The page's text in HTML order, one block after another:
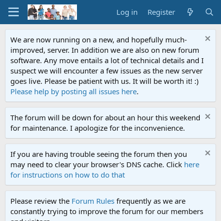
Log in Register
We are now running on a new, and hopefully much-
improved, server. In addition we are also on new forum
software. Any move entails a lot of technical details and I
suspect we will encounter a few issues as the new server
goes live. Please be patient with us. It will be worth it! :)
Please help by posting all issues here.
The forum will be down for about an hour this weekend
for maintenance. I apologize for the inconvenience.
If you are having trouble seeing the forum then you
may need to clear your browser's DNS cache. Click here
for instructions on how to do that
Please review the Forum Rules frequently as we are
constantly trying to improve the forum for our members